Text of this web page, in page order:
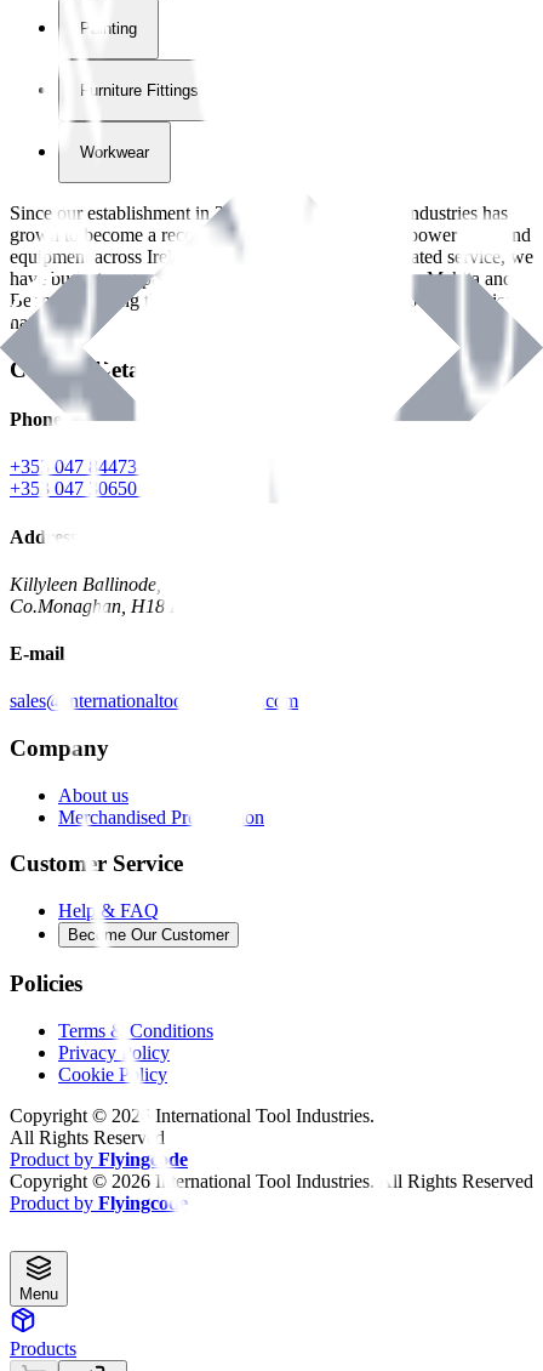
Painting
Furniture Fittings & Fastners
Workwear
Since our establishment in2018
, International Tool Industries has
grown to become a recognized supplier of premium power tools and
equipment across Ireland. With over
years of dedicated service, we
have built strong partnerships with leading brands like Makita and
Benman, serving the Hardware and Builders Merchants industries
nationwide.
Contact Details
Phone
+353 047 84473 | Account
+353 047 30650 | Sales
Address
Killyleen Ballinode,
Co.Monaghan, H18 HT63
E-mail
sales@internationaltoolindustries.com
Company
About us
Merchandised Presentation
Customer Service
Help & FAQ
Become Our Customer
Policies
Terms & Conditions
Privacy Policy
Cookie Policy
Copyright © 2026 International Tool Industries.
All Rights Reserved
Product by Flyingcode
Copyright © 2026 International Tool Industries. All Rights Reserved
Product by Flyingcode
Menu
Products